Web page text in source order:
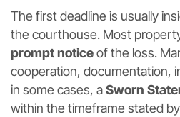
The first deadline is usually
the courthouse. Most
prompt noticeof the loss.
cooperation, documentation,
in some cases, aSworn
within the timeframe stated